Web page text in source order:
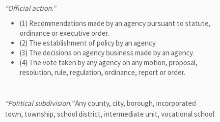
“Official action.”
(1) Recommendations made by an agency pursuant to statute,
ordinance or executive order.
(2) The establishment of policy by an agency.
(3) The decisions on agency business made by an agency.
(4) The vote taken by any agency on any motion, proposal,
resolution, rule, regulation, ordinance, report or order.
“Political subdivision.”Any county, city, borough, incorporated
town, township, school district, intermediate unit, vocational school